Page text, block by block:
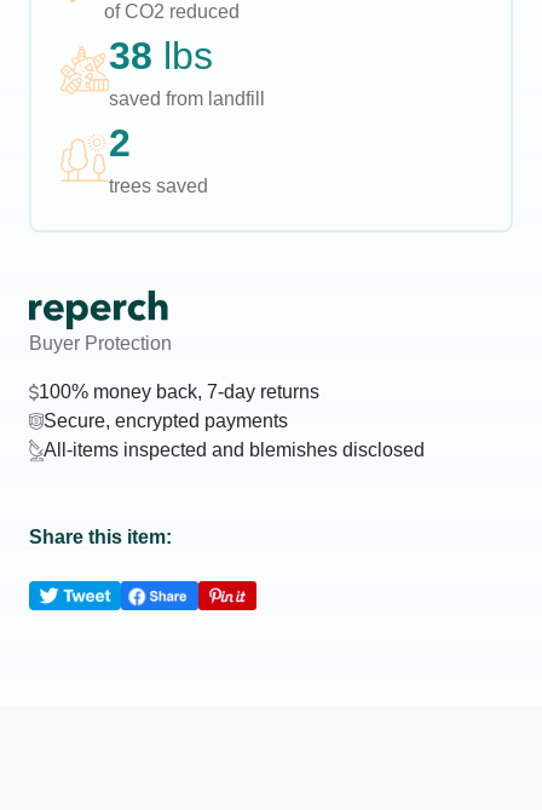
of CO2 reduced
38 lbs
saved from landfill
2
trees saved
Buyer Protection
100% money back, 7-day returns
Secure, encrypted payments
All-items inspected and blemishes disclosed
Share this item: